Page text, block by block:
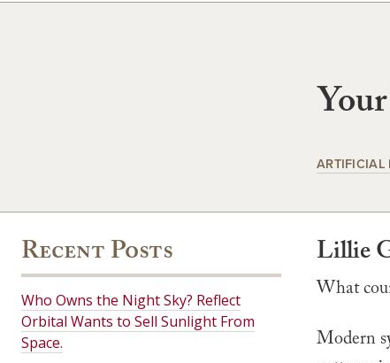
ARTIFICIAL
Lillie
What
Modern
Recent Posts
Who Owns the Night Sky? Reflect
Orbital Wants to Sell Sunlight From
Space.